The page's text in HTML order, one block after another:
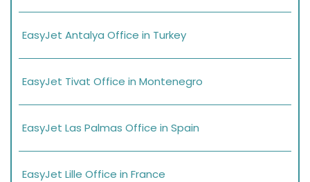
EasyJet Antalya Office in Turkey
EasyJet Tivat Office in Montenegro
EasyJet Las Palmas Office in Spain
EasyJet Lille Office in France